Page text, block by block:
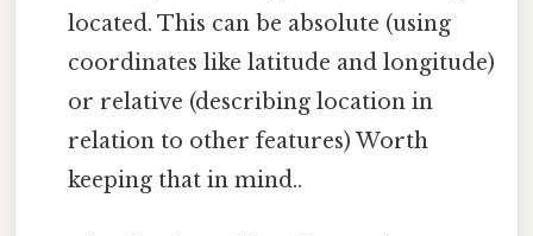
located. This can be absolute (using
coordinates like latitude and longitude)
or relative (describing location in
relation to other features) Worth
keeping that in mind..